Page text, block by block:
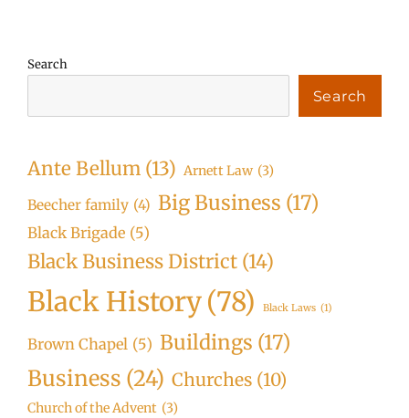
Search
Search
Ante Bellum (13) Arnett Law (3)
Beecher family (4) Big Business (17)
Black Brigade (5)
Black Business District (14)
Black History(78) Black Laws (1)
Brown Chapel (5) Buildings (17)
Business (24) Churches (10)
Church of the Advent (3)